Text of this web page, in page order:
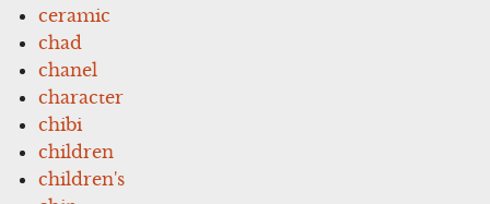
ceramic
chad
chanel
character
chibi
children
children's